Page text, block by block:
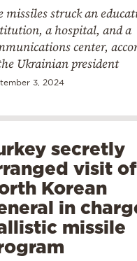
missiles struck an
a hospital, and a
center,
Ukrainian president
3, 2024
secretly
visit of
Korean
in
missile